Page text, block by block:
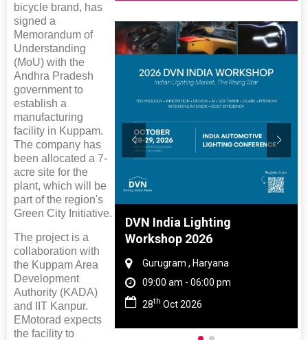
bicycle brand, has
signed a
Memorandum of
Understanding
(MoU) with the
Andhra Pradesh
government to
establish a
manufacturing
facility in Kuppam.
The company has
been allocated a 7-
acre site for the
plant, which will be
part of the region's
Green City Initiative.
The project is a
collaboration with
the Kuppam Area
Development
Authority (KADA)
and IIT Kanpur.
EMotorad expects
the facility to
Rubber
2027
Nadu
pm
DVN India Lighting
Workshop 2026
Gurugram , Haryana
09:00 am - 06:00 pm
28th Oct 2026